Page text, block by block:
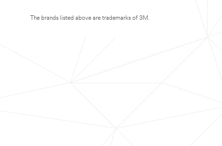
The brands listed above are trademarks of 3M.